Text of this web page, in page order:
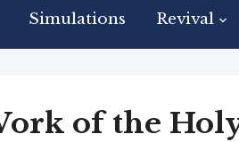
Simulations Revival
of the